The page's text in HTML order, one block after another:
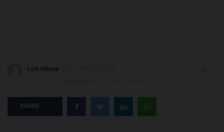
CAMPUS NEWS
Lois Udoye
SHARE